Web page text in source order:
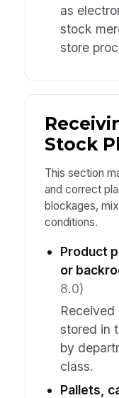
as
stock
store
Stock
This section
and correct
blockages,
conditions.
Product
or
8.0)
stored in
by
class.
Pallets,